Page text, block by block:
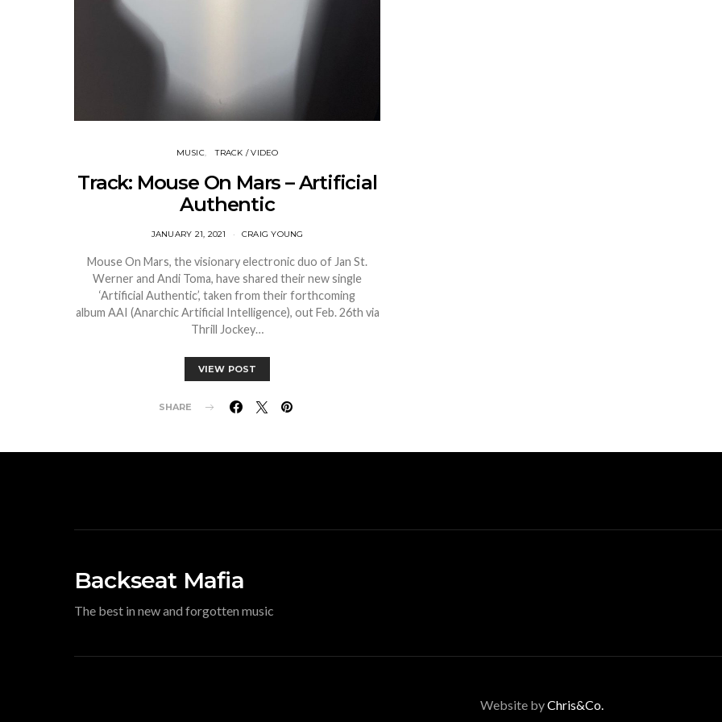
MUSIC TRACK / VIDEO
Track: Mouse On Mars – Artificial
Authentic
JANUARY 21, 2021 CRAIG YOUNG
Mouse On Mars, the visionary electronic duo of Jan St.
Werner and Andi Toma, have shared their new single
‘Artificial Authentic’, taken from their forthcoming
album AAI (Anarchic Artificial Intelligence), out Feb. 26th via
Thrill Jockey…
VIEW POST
SHARE
Backseat Mafia
The best in new and forgotten music
Website byChris&Co.